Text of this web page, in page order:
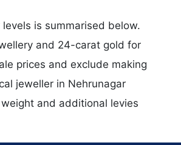
is summarised below.
and 24-carat gold for
prices and exclude making
jeweller in Nehrunagar
and additional levies